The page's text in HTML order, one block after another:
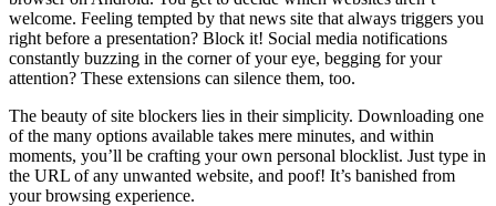
welcome. Feeling tempted by that news site that always triggers you
right before a presentation? Block it! Social media notifications
constantly buzzing in the corner of your eye, begging for your
attention? These extensions can silence them, too.
The beauty of site blockers lies in their simplicity. Downloading one
of the many options available takes mere minutes, and within
moments, you’ll be crafting your own personal blocklist. Just type in
the URL of any unwanted website, and poof! It’s banished from
your browsing experience.